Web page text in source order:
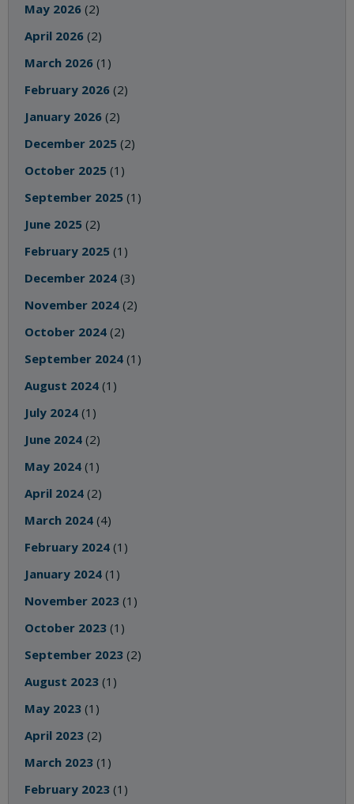
May 2026 (2)
April 2026 (2)
March 2026 (1)
February 2026 (2)
January 2026 (2)
December 2025 (2)
October 2025 (1)
September 2025 (1)
June 2025 (2)
February 2025 (1)
December 2024 (3)
November 2024 (2)
October 2024 (2)
September 2024 (1)
August 2024 (1)
July 2024 (1)
June 2024 (2)
May 2024 (1)
April 2024 (2)
March 2024 (4)
February 2024 (1)
January 2024 (1)
November 2023 (1)
October 2023 (1)
September 2023 (2)
August 2023 (1)
May 2023 (1)
April 2023 (2)
March 2023 (1)
February 2023 (1)